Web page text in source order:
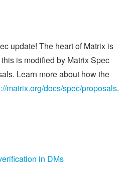
update! The heart of Matrix is
is modified by Matrix Spec
Learn more about how the
matrix.org/docs/spec/proposals.
in DMs